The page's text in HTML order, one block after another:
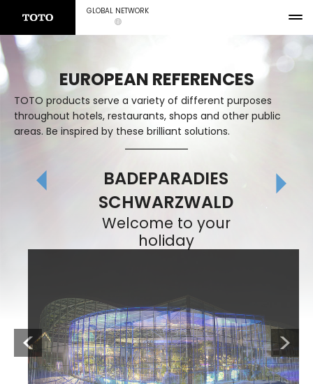
GLOBAL NETWORK
EUROPEAN REFERENCES
TOTO products serve a variety of different purposes
throughout hotels, restaurants, shops and other public
areas. Be inspired by these brilliant solutions.
BADEPARADIES
SCHWARZWALD
Welcome to your
holiday
Previous Next